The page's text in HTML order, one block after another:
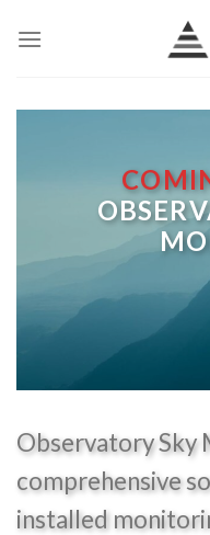
Observatory Sky
comprehensive
installed